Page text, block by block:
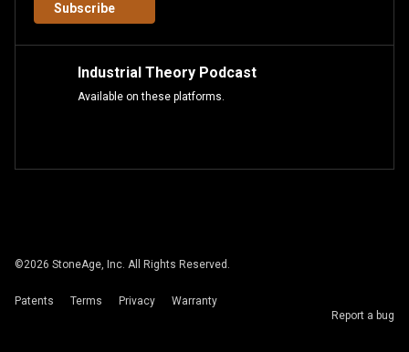
Subscribe
Industrial Theory Podcast
Available on these platforms.
©2026 StoneAge, Inc. All Rights Reserved.
Patents Terms Privacy
Warranty
Report a bug